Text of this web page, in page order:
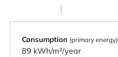
Consumption (primary energy)
89 kWh/m²/year